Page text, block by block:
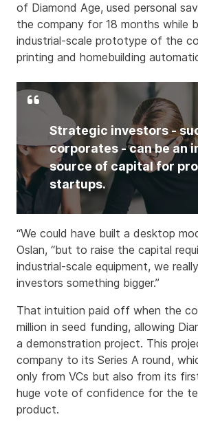
of Diamond Age, used personal
the company for 18 months while
industrial-scale prototype of the
printing and homebuilding
Strategic investors -
corporates - can be an
source of capital for
startups.
“We could have built a desktop
Oslan, “but to raise the capital
industrial-scale equipment, we
investors something bigger.”
That intuition paid off when the
million in seed funding, allowing
a demonstration project. This
company to its Series A round,
only from VCs but also from its
huge vote of confidence for the
product.